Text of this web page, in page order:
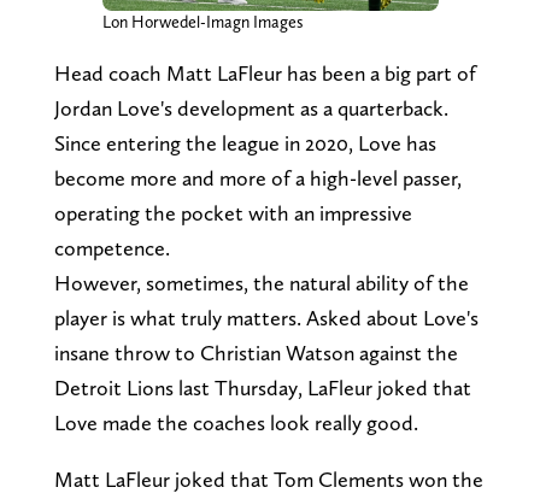
Lon Horwedel-Imagn Images
Head coach Matt LaFleur has been a big part of
Jordan Love's development as a quarterback.
Since entering the league in 2020, Love has
become more and more of a high-level passer,
operating the pocket with an impressive
competence.
However, sometimes, the natural ability of the
player is what truly matters. Asked about Love's
insane throw to Christian Watson against the
Detroit Lions last Thursday, LaFleur joked that
Love made the coaches look really good.
Matt LaFleur joked that Tom Clements won the